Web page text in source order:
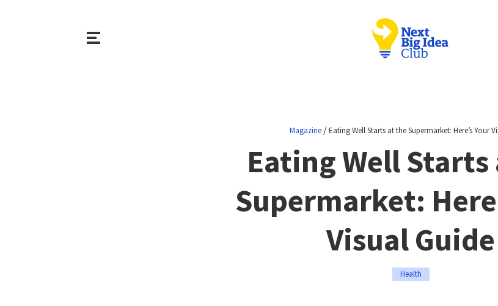
Magazine /Eating Well Starts at the Supermarket: Here’s Your
Eating Well
Supermarket:
Visual Guide
Health